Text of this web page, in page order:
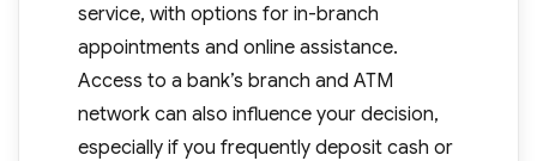
service, with options for in-branch
appointments and online assistance.
Access to a bank’s branch and ATM
network can also influence your decision,
especially if you frequently deposit cash or